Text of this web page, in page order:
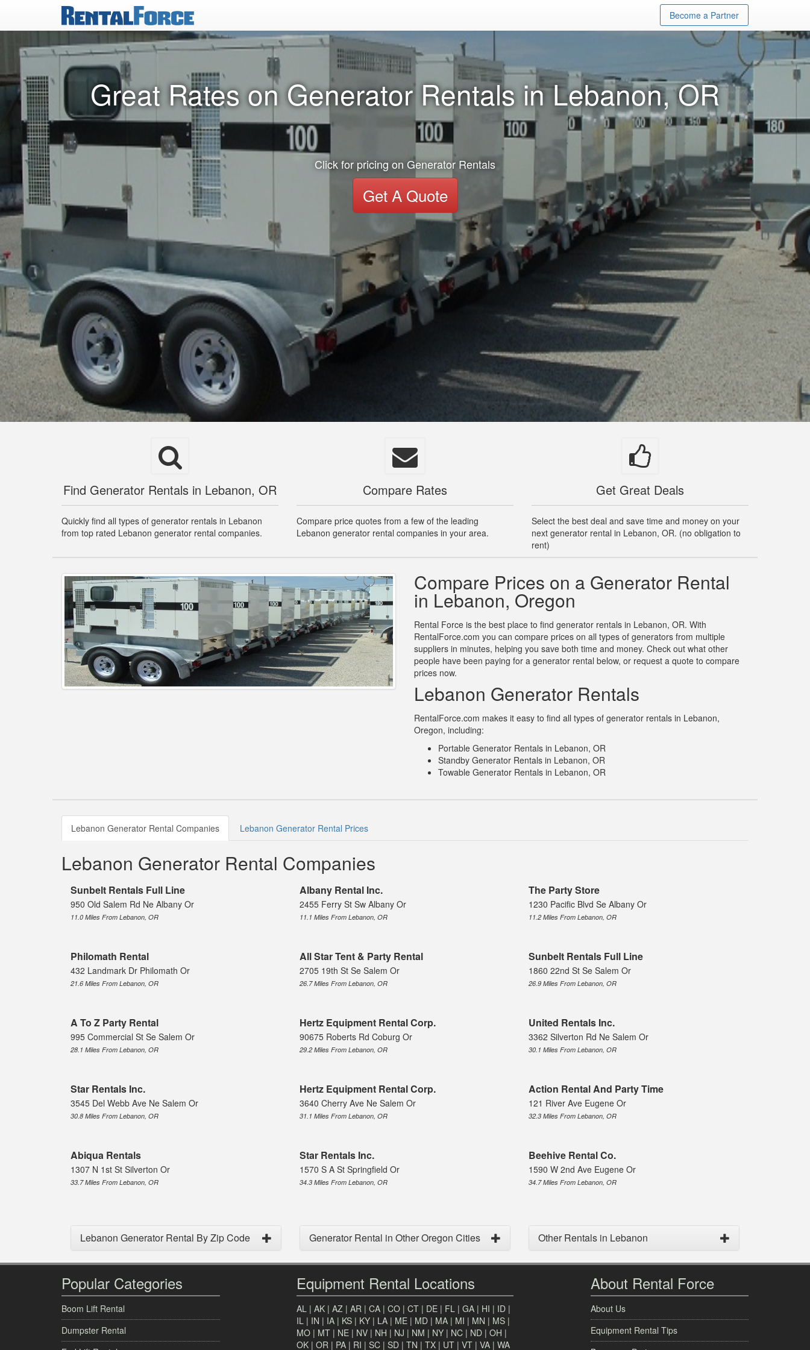
Become a Partner
Great Rates on Generator Rentals in Lebanon, OR
Click for pricing on Generator Rentals
Get A Quote
Find Generator Rentals in Lebanon, OR
Quickly find all types of generator rentals in Lebanon
from top rated Lebanon generator rental companies.
Compare Rates
Compare price quotes from a few of the leading
Lebanon generator rental companies in your area.
Get Great Deals
Select the best deal and save time and money on your
next generator rental in Lebanon, OR. (no obligation to
rent)
Compare Prices on a Generator Rental
in Lebanon, Oregon
Rental Force is the best place to find generator rentals in Lebanon, OR. With
RentalForce.com you can compare prices on all types of generators from multiple
suppliers in minutes, helping you save both time and money. Check out what other
people have been paying for a generator rental below, or request a quote to compare
prices now.
Lebanon Generator Rentals
RentalForce.com makes it easy to find all types of generator rentals in Lebanon,
Oregon, including:
Portable Generator Rentals in Lebanon, OR
Standby Generator Rentals in Lebanon, OR
Towable Generator Rentals in Lebanon, OR
Lebanon Generator Rental Companies Lebanon Generator Rental Prices
Lebanon Generator Rental Companies
Sunbelt Rentals Full Line
950 Old Salem Rd Ne Albany Or
11.0 Miles From Lebanon, OR
Albany Rental Inc.
2455 Ferry St Sw Albany Or
11.1 Miles From Lebanon, OR
The Party Store
1230 Pacific Blvd Se Albany Or
11.2 Miles From Lebanon, OR
Philomath Rental
432 Landmark Dr Philomath Or
21.6 Miles From Lebanon, OR
All Star Tent & Party Rental
2705 19th St Se Salem Or
26.7 Miles From Lebanon, OR
Sunbelt Rentals Full Line
1860 22nd St Se Salem Or
26.9 Miles From Lebanon, OR
A To Z Party Rental
995 Commercial St Se Salem Or
28.1 Miles From Lebanon, OR
Hertz Equipment Rental Corp.
90675 Roberts Rd Coburg Or
29.2 Miles From Lebanon, OR
United Rentals Inc.
3362 Silverton Rd Ne Salem Or
30.1 Miles From Lebanon, OR
Star Rentals Inc.
3545 Del Webb Ave Ne Salem Or
30.8 Miles From Lebanon, OR
Hertz Equipment Rental Corp.
3640 Cherry Ave Ne Salem Or
31.1 Miles From Lebanon, OR
Action Rental And Party Time
121 River Ave Eugene Or
32.3 Miles From Lebanon, OR
Abiqua Rentals
1307 N 1st St Silverton Or
33.7 Miles From Lebanon, OR
Star Rentals Inc.
1570 S A St Springfield Or
34.3 Miles From Lebanon, OR
Beehive Rental Co.
1590 W 2nd Ave Eugene Or
34.7 Miles From Lebanon, OR
Lebanon Generator Rental By Zip Code Generator Rental in Other Oregon Cities Other Rentals in Lebanon
Popular Categories
Boom Lift Rental
Dumpster Rental
Equipment Rental Locations
AL | AK | AZ | AR | CA | CO | CT | DE | FL | GA | HI | ID |
IL | IN | IA | KS | KY | LA | ME | MD | MA | MI | MN | MS |
MO | MT | NE | NV | NH | NJ | NM | NY | NC | ND | OH |
OK | OR | PA | RI | SC | SD | TN | TX | UT | VT | VA | WA
About Rental Force
About Us
Equipment Rental Tips